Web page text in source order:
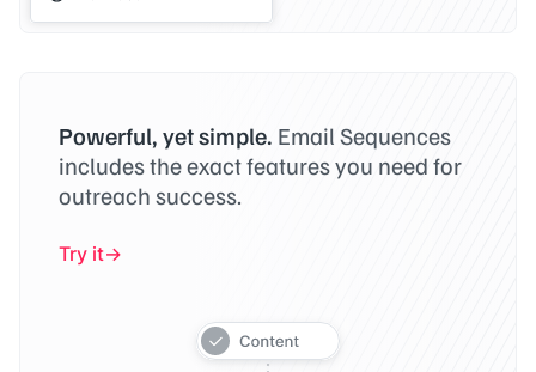
Powerful, yet simple. Email Sequences
includes the exact features you need for
outreach success.
Try it